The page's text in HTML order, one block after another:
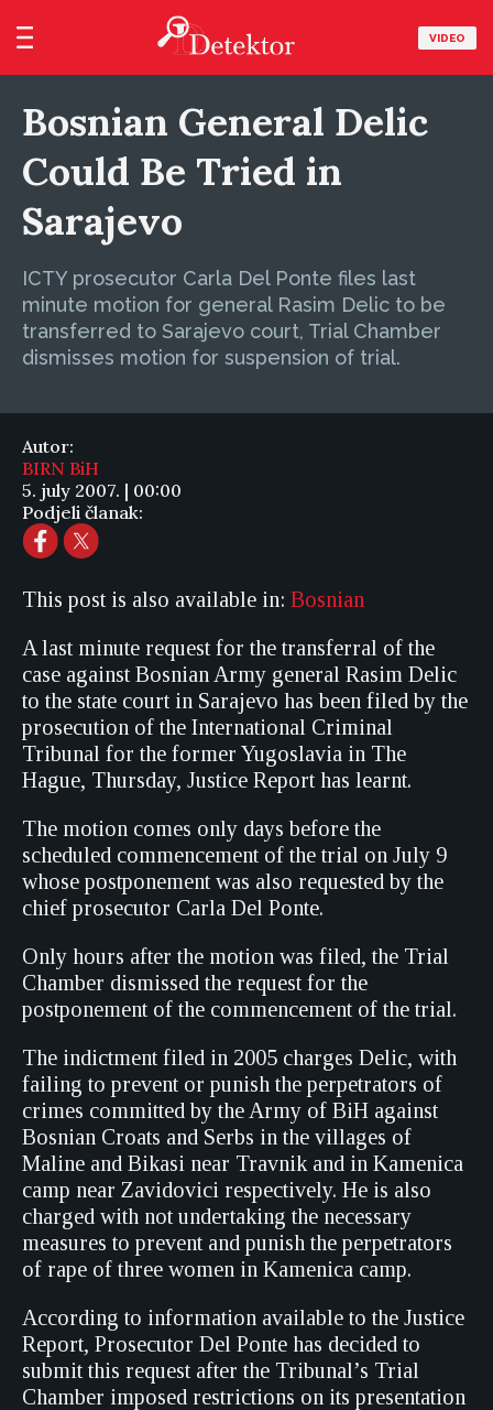
VIDEO
Bosnian General Delic
Could Be Tried in
Sarajevo
ICTY prosecutor Carla Del Ponte files last
minute motion for general Rasim Delic to be
transferred to Sarajevo court, Trial Chamber
dismisses motion for suspension of trial.
Autor:
BIRN BiH
5. july 2007. | 00:00
Podjeli članak:
This post is also available in: Bosnian
A last minute request for the transferral of the
case against Bosnian Army general Rasim Delic
to the state court in Sarajevo has been filed by the
prosecution of the International Criminal
Tribunal for the former Yugoslavia in The
Hague, Thursday, Justice Report has learnt.
The motion comes only days before the
scheduled commencement of the trial on July 9
whose postponement was also requested by the
chief prosecutor Carla Del Ponte.
Only hours after the motion was filed, the Trial
Chamber dismissed the request for the
postponement of the commencement of the trial.
The indictment filed in 2005 charges Delic, with
failing to prevent or punish the perpetrators of
crimes committed by the Army of BiH against
Bosnian Croats and Serbs in the villages of
Maline and Bikasi near Travnik and in Kamenica
camp near Zavidovici respectively. He is also
charged with not undertaking the necessary
measures to prevent and punish the perpetrators
of rape of three women in Kamenica camp.
According to information available to the Justice
Report, Prosecutor Del Ponte has decided to
submit this request after the Tribunal’s Trial
Chamber imposed restrictions on its presentation